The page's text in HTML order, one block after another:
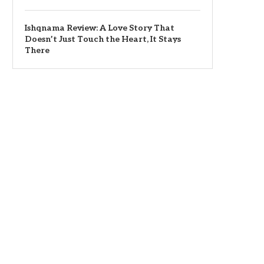
Ishqnama Review: A Love Story That
Doesn’t Just Touch the Heart, It Stays
There